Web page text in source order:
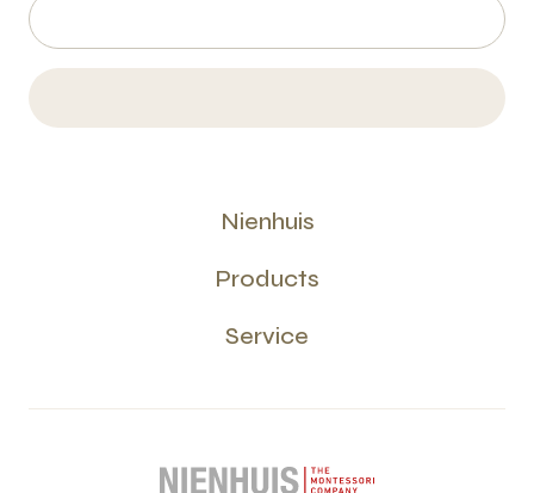
Nienhuis
Products
Service